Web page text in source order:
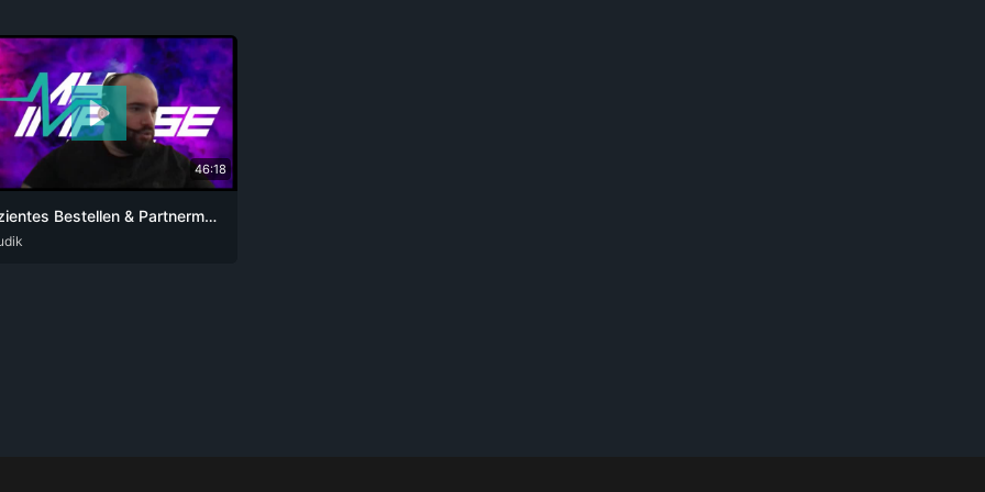
46:18
Effizientes Bestellen & Partnermanagement 2025